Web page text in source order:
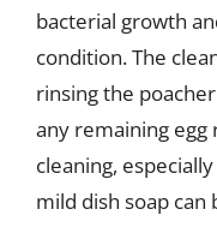
bacterial growth
condition. The
rinsing the
any remaining
cleaning,
mild dish soap can